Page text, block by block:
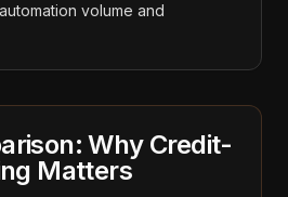
volume and
Why Credit-
Matters